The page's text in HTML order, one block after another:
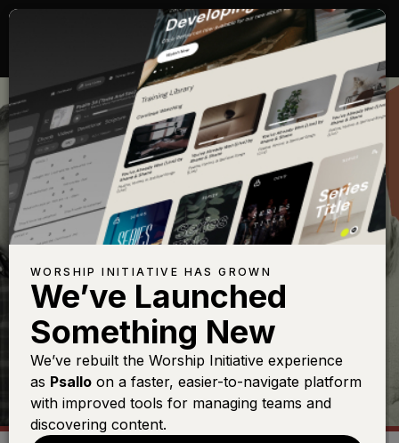
CARING FOR YOUR
TEAM
WORSHIP INITIATIVE HAS GROWN
We’ve Launched
Something New
We’ve rebuilt the Worship Initiative experience
as Psallo on a faster, easier-to-navigate platform
with improved tools for managing teams and
discovering content.